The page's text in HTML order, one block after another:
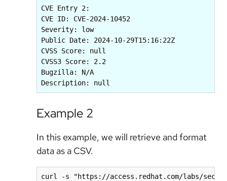
CVE Entry 2:
CVE ID: CVE-2024-10452
Severity: low
Public Date: 2024-10-29T15:16:22Z
CVSS Score: null
CVSS3 Score: 2.2
Bugzilla: N/A
Example 2
In this example, we will retrieve and format
data as a CSV.
curl -s "https://access.redhat.com/labs/